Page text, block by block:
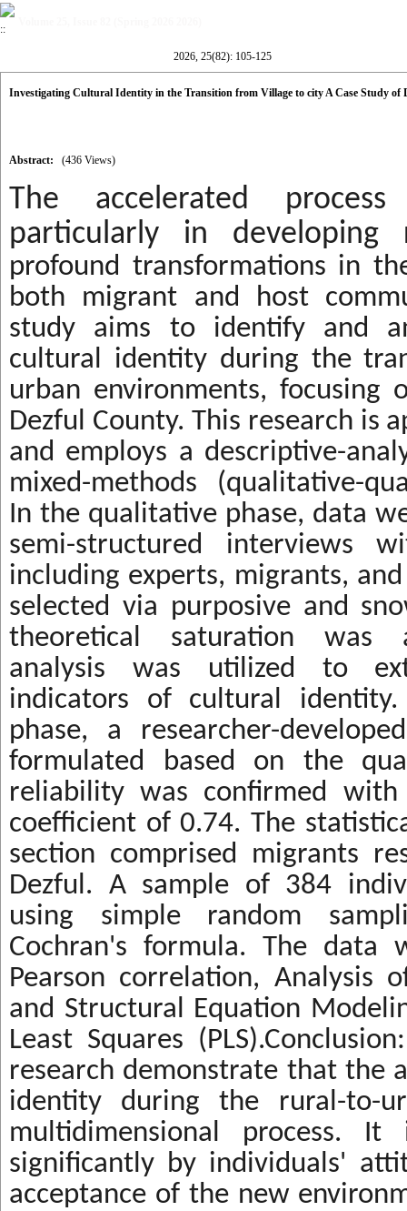
2026, 25(82): 105-125
Investigating Cultural Identity in the Transition from Village to city A Case Study of
Abstract: (436 Views)
The accelerated
particularly in developing
profound transformations in
both migrant and host
study aims to identify and
cultural identity during the
urban environments, focusing
Dezful County. This research is
and employs a descriptive-
mixed-methods (qualitative-
In the qualitative phase, data
semi-structured interviews
including experts, migrants,
selected via purposive and
theoretical saturation was
analysis was utilized to
indicators of cultural
phase, a researcher-
formulated based on the
reliability was confirmed with
coefficient of 0.74. The
section comprised migrants
Dezful. A sample of 384
using simple random
Cochran's formula. The data
Pearson correlation, Analysis
and Structural Equation
Least Squares
research demonstrate that the
identity during the rural-to-
multidimensional process.
significantly by individuals'
acceptance of the new